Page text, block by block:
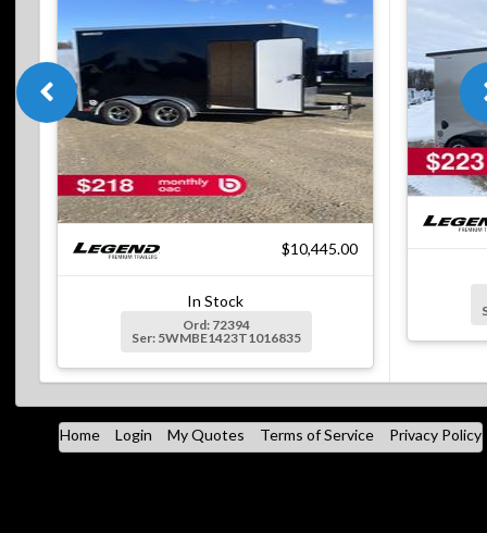
$10,445.00
In Stock
Ord: 72394
Ser: 5WMBE1423T1016835
Home Login My Quotes Terms of Service Privacy Policy